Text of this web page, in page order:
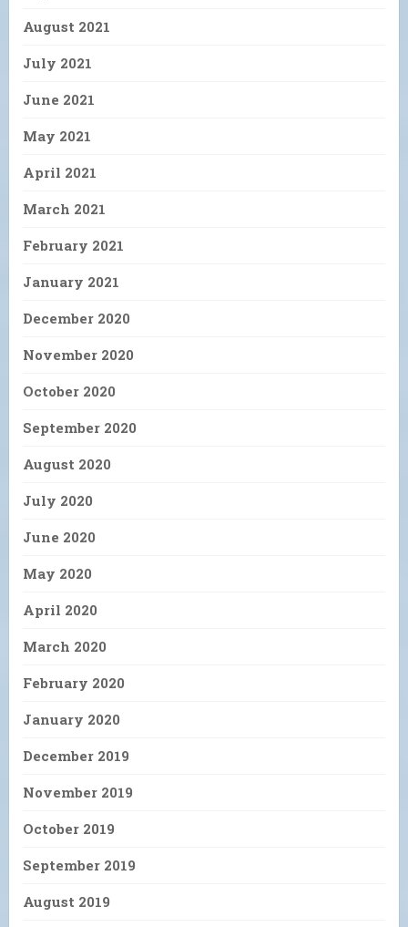
August 2021
July 2021
June 2021
May 2021
April 2021
March 2021
February 2021
January 2021
December 2020
November 2020
October 2020
September 2020
August 2020
July 2020
June 2020
May 2020
April 2020
March 2020
February 2020
January 2020
December 2019
November 2019
October 2019
September 2019
August 2019